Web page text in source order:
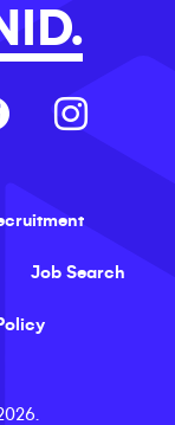
Job Search